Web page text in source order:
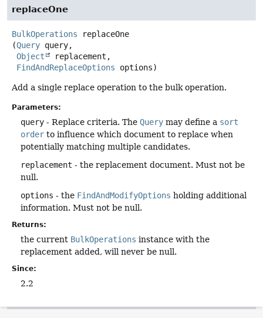
replaceOne
BulkOperations
replaceOne
(Query query,
Object
replacement,
FindAndReplaceOptions options)
Add a single replace operation to the bulk operation.
Parameters:
query - Replace criteria. The Query may define a sort
order to influence which document to replace when
potentially matching multiple candidates.
replacement - the replacement document. Must not be
null.
options - the FindAndModifyOptions holding additional
information. Must not be null.
Returns:
the current BulkOperations instance with the
replacement added, will never be null.
Since:
2.2